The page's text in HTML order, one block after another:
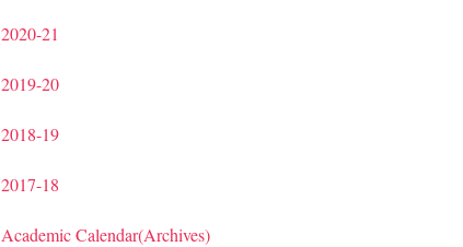
2020-21
2019-20
2018-19
2017-18
Academic Calendar(Archives)